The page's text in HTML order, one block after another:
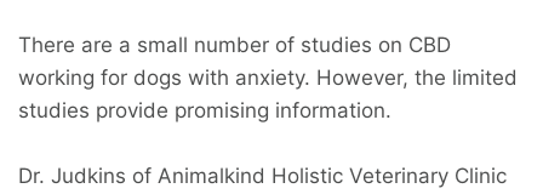
There are a small number of studies on CBD
working for dogs with anxiety. However, the limited
studies provide promising information.
Dr. Judkins of Animalkind Holistic Veterinary Clinic